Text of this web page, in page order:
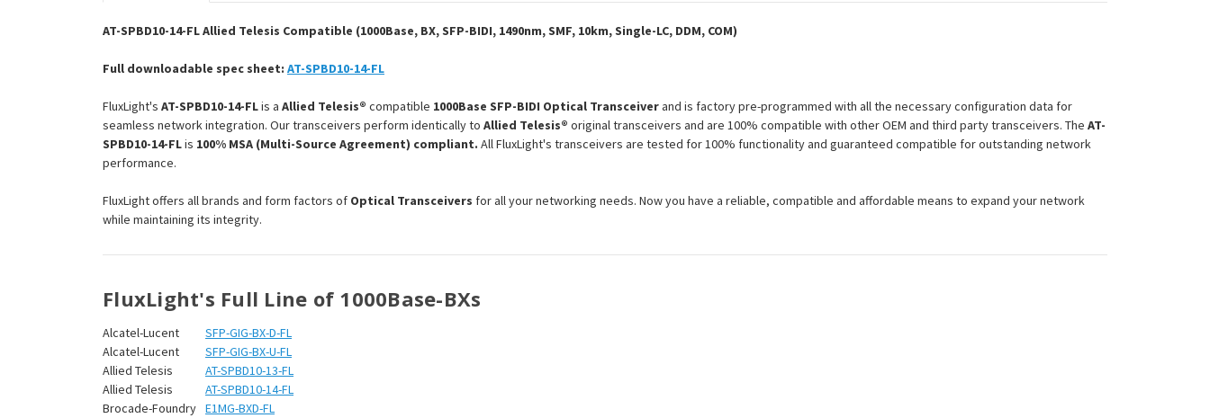
Optical
Module
Optical
Module
AT-SPBD10-14-FL Allied Telesis Compatible (1000Base, BX, SFP-BIDI, 1490nm, SMF, 10km, Single-LC, DDM, COM)
Full downloadable spec sheet: AT-SPBD10-14-FL
FluxLight's AT-SPBD10-14-FLis a Allied Telesis® compatible 1000Base SFP-BIDI Optical Transceiverand is factory pre-programmed with all the necessary configuration data for
seamless network integration. Our transceivers perform identically to Allied Telesis® original transceivers and are 100% compatible with other OEM and third party transceivers. The AT-
SPBD10-14-FLis 100% MSA (Multi-Source Agreement) compliant. All FluxLight's transceivers are tested for 100% functionality and guaranteed compatible for outstanding network
performance.
FluxLight offers all brands and form factors of Optical Transceivers for all your networking needs. Now you have a reliable, compatible and affordable means to expand your network
while maintaining its integrity.
FluxLight's Full Line of 1000Base-BXs
Alcatel-Lucent
SFP-GIG-BX-D-FL
Alcatel-Lucent
SFP-GIG-BX-U-FL
Allied Telesis
AT-SPBD10-13-FL
Allied Telesis
AT-SPBD10-14-FL
Brocade-Foundry E1MG-BXD-FL